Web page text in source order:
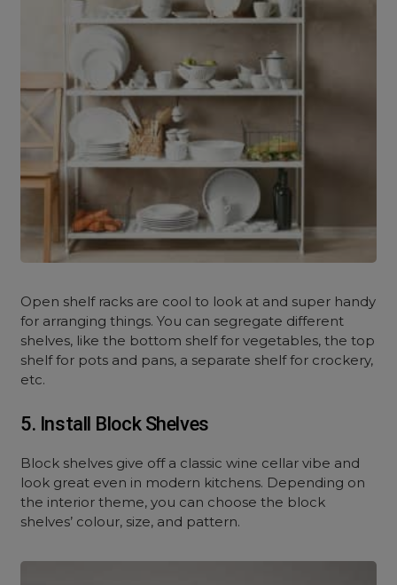
Open shelf racks are cool to look at and super handy
for arranging things. You can segregate different
shelves, like the bottom shelf for vegetables, the top
shelf for pots and pans, a separate shelf for crockery,
etc.
5. Install Block Shelves
Block shelves give off a classic wine cellar vibe and
look great even in modern kitchens. Depending on
the interior theme, you can choose the block
shelves’ colour, size, and pattern.